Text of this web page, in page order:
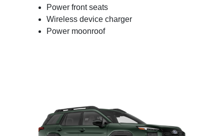
Power front seats
Wireless device charger
Power moonroof